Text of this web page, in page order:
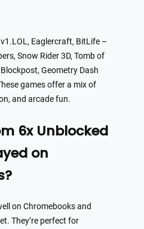
Eaglercraft, BitLife –
Snow Rider 3D, Tomb of
Geometry Dash
games offer a mix of
and arcade fun.
6x Unblocked
on
on Chromebooks and
They’re perfect for